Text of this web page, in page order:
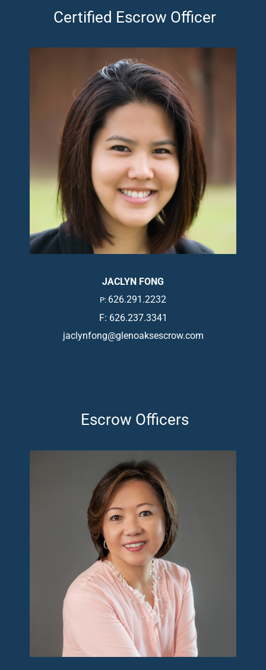
Certified Escrow Officer
JACLYN FONG
P: 626.291.2232
F: 626.237.3341
jaclynfong@glenoaksescrow.com
Escrow Officers